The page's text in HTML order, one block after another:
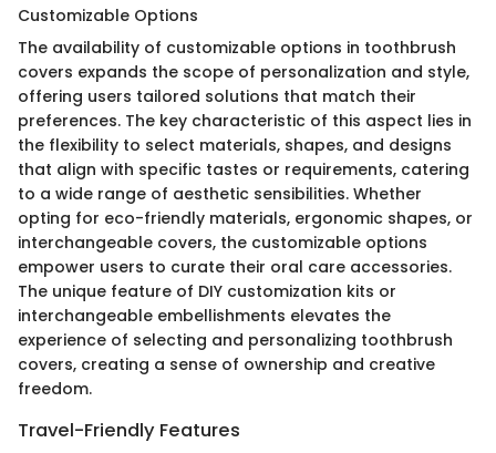
Customizable Options
The availability of customizable options in toothbrush
covers expands the scope of personalization and style,
offering users tailored solutions that match their
preferences. The key characteristic of this aspect lies in
the flexibility to select materials, shapes, and designs
that align with specific tastes or requirements, catering
to a wide range of aesthetic sensibilities. Whether
opting for eco-friendly materials, ergonomic shapes, or
interchangeable covers, the customizable options
empower users to curate their oral care accessories.
The unique feature of DIY customization kits or
interchangeable embellishments elevates the
experience of selecting and personalizing toothbrush
covers, creating a sense of ownership and creative
freedom.
Travel-Friendly Features